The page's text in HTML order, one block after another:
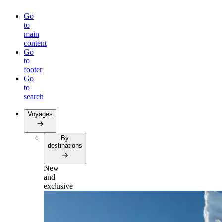
Go
to
main
content
Go
to
footer
Go
to
search
Voyages
By
destinations
New
and
exclusive